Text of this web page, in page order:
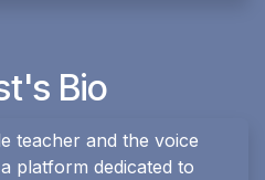
Bio
teacher and the voice
platform dedicated to